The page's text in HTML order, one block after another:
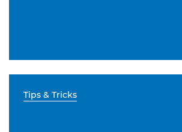
Tips & Tricks